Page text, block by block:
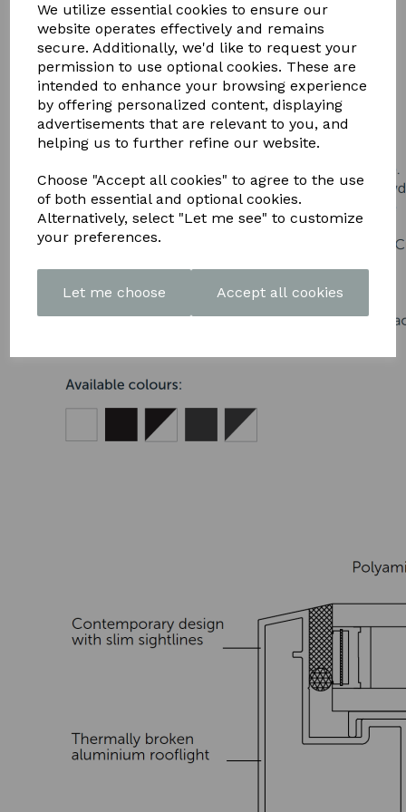
We utilize essential cookies to ensure our
website operates effectively and remains
secure. Additionally, we'd like to request your
permission to use optional cookies. These are
intended to enhance your browsing experience
by offering personalized content, displaying
advertisements that are relevant to you, and
helping us to further refine our website.
Choose "Accept all cookies" to agree to the use
of both essential and optional cookies.
Alternatively, select "Let me see" to customize
your preferences.
Let me choose Accept all cookies
BROCHURE HERE